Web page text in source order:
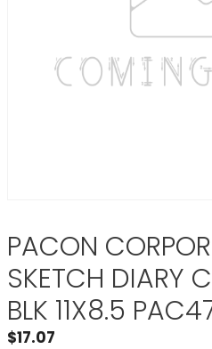
PACON
SKETCH DIARY
BLK 11X8.5
$17.07